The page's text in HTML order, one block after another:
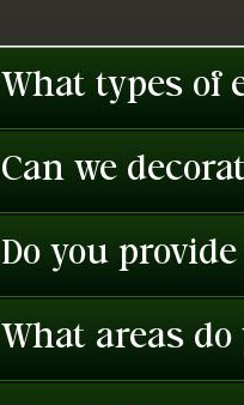
What types of
Can we
Do you
What areas do